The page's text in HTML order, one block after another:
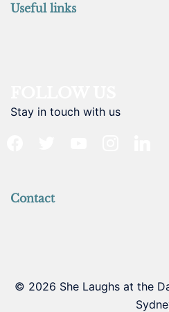
Useful links
Stay in touch with us
Contact
© 2026 She Laughs at the